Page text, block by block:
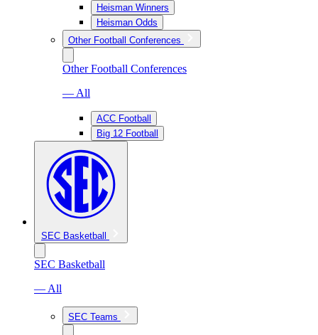
Heisman Winners
Heisman Odds
Other Football Conferences
Other Football Conferences
— All
ACC Football
Big 12 Football
SEC Basketball
SEC Basketball
— All
SEC Teams